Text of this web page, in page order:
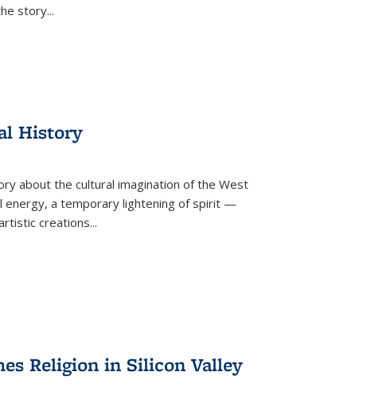
story...
History
about the cultural imagination of the West
energy, a temporary lightening of spirit —
creations...
Religion in Silicon Valley